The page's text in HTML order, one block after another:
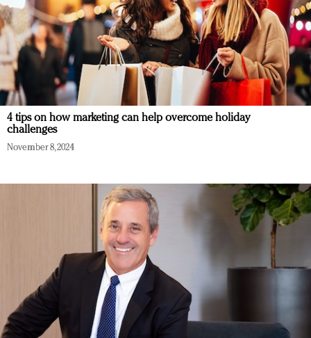
4 tips on how marketing can help overcome holiday
challenges
November 8, 2024